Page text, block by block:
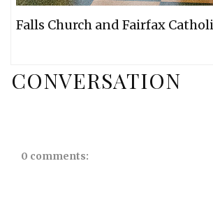
Falls Church and Fairfax
CONVERSATION
0 comments: